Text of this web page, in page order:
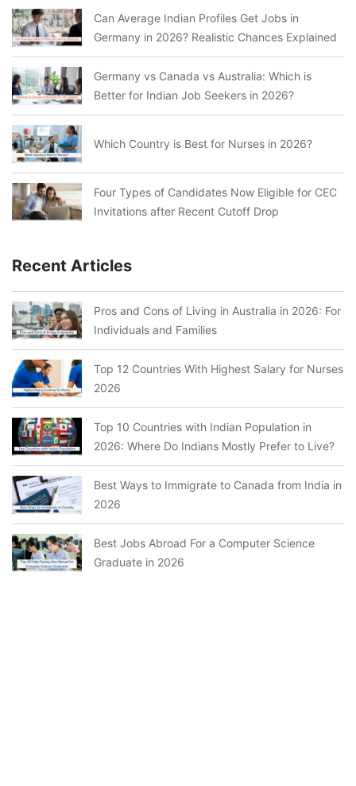
Can Average Indian Profiles Get Jobs in
Germany in 2026? Realistic Chances Explained
Germany vs Canada vs Australia: Which is
Better for Indian Job Seekers in 2026?
Which Country is Best for Nurses in 2026?
Four Types of Candidates Now Eligible for CEC
Invitations after Recent Cutoff Drop
Recent Articles
Pros and Cons of Living in Australia in 2026: For
Individuals and Families
Top 12 Countries With Highest Salary for Nurses
2026
Top 10 Countries with Indian Population in
2026: Where Do Indians Mostly Prefer to Live?
Best Ways to Immigrate to Canada from India in
2026
Best Jobs Abroad For a Computer Science
Graduate in 2026